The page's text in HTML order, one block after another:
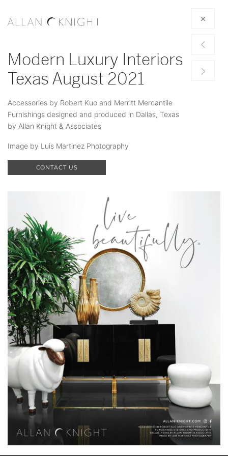
Modern Luxury Interiors
Texas August 2021
Accessories by Robert Kuo and Merritt Mercantile
Furnishings designed and produced in Dallas, Texas
by Allan Knight & Associates
Image by Luis Martinez Photography
CONTACT US